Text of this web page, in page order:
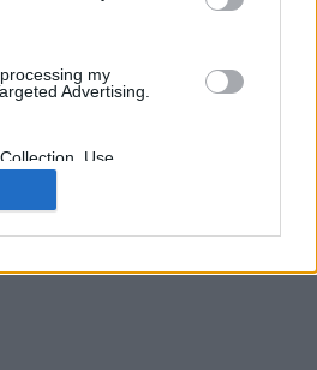
my
Advertising.
Use,
or Sharing of my
Unrelated with the
was collected.